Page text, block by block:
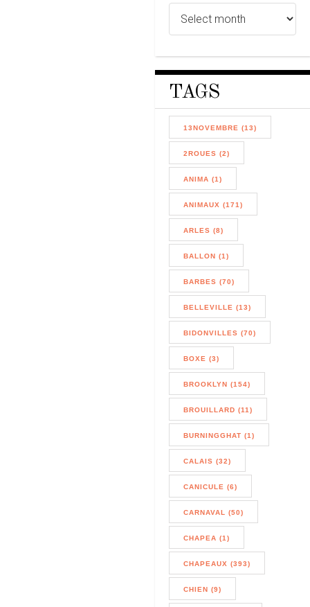
TAGS
13NOVEMBRE (13)
2ROUES (2)
ANIMA (1)
ANIMAUX (171)
ARLES (8)
BALLON (1)
BARBES (70)
BELLEVILLE (13)
BIDONVILLES (70)
BOXE (3)
BROOKLYN (154)
BROUILLARD (11)
BURNINGGHAT (1)
CALAIS (32)
CANICULE (6)
CARNAVAL (50)
CHAPEA (1)
CHAPEAUX (393)
CHIEN (9)